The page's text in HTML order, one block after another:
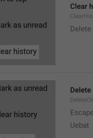
Clear
Uebat